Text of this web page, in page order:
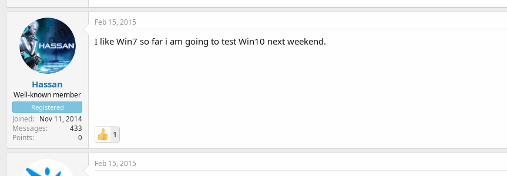
Hassan
Well-known member
Registered
Joined Nov 11, 2014
Messages 433
Points 0
Feb 15, 2015
I like Win7 so far i am going to test Win10 next weekend.
1
Feb 15, 2015